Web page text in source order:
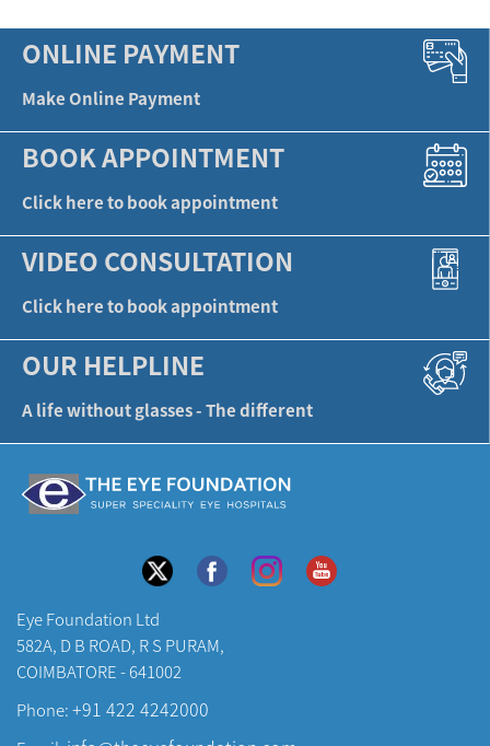
ONLINE PAYMENT
Make Online Payment
BOOK APPOINTMENT
Click here to book appointment
VIDEO CONSULTATION
Click here to book appointment
OUR HELPLINE
A life without glasses - The different
Eye Foundation Ltd
582A, D B ROAD, R S PURAM,
COIMBATORE - 641002
Phone:+91 422 4242000